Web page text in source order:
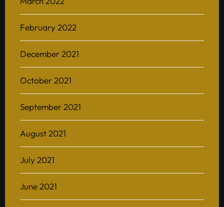
February 2022
December 2021
October 2021
September 2021
August 2021
July 2021
June 2021